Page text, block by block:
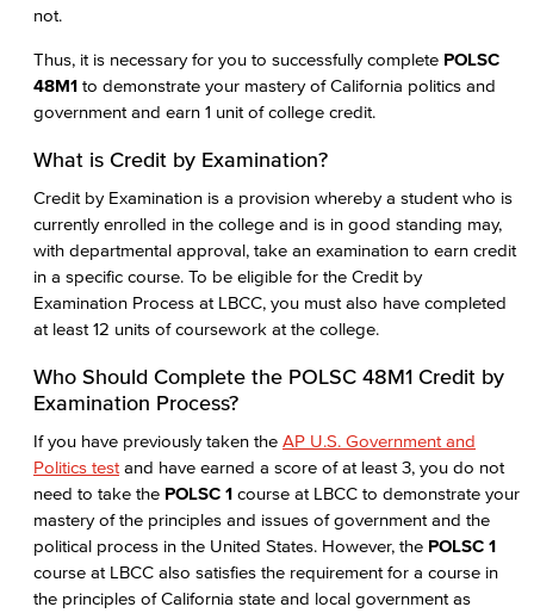
not.
Thus, it is necessary for you to successfully complete POLSC
48M1 to demonstrate your mastery of California politics and
government and earn 1 unit of college credit.
What is Credit by Examination?
Credit by Examination is a provision whereby a student who is
currently enrolled in the college and is in good standing may,
with departmental approval, take an examination to earn credit
in a specific course. To be eligible for the Credit by
Examination Process at LBCC, you must also have completed
at least 12 units of coursework at the college.
Who Should Complete the POLSC 48M1 Credit by
Examination Process?
If you have previously taken the AP U.S. Government and
Politics test and have earned a score of at least 3, you do not
need to take the POLSC 1 course at LBCC to demonstrate your
mastery of the principles and issues of government and the
political process in the United States. However, the POLSC 1
course at LBCC also satisfies the requirement for a course in
the principles of California state and local government as